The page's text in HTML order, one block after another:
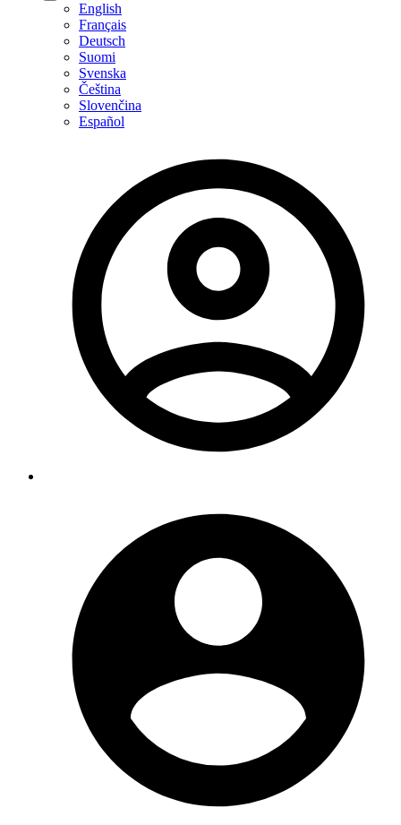
English
Français
Deutsch
Suomi
Svenska
Čeština
Slovenčina
Español